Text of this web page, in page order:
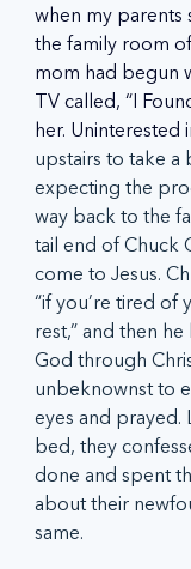
when my parents
the family room
mom had begun
TV called, “I
her. Uninterested
upstairs to take a
expecting the
way back to the
tail end of Chuck
come to Jesus.
“if you’re tired of
rest,” and then
God through
unbeknownst to
eyes and prayed.
bed, they
done and spent
about their
same.